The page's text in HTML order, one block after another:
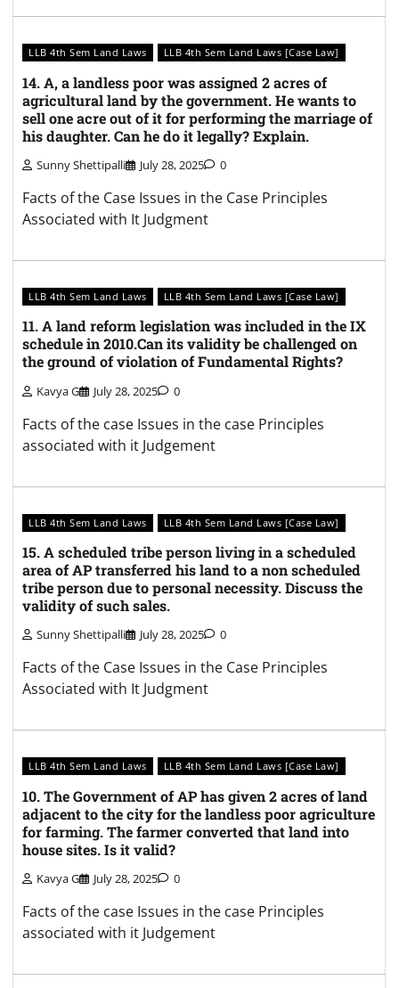
LLB 4th Sem Land Laws LLB 4th Sem Land Laws [Case Law]
14. A, a landless poor was assigned 2 acres of
agricultural land by the government. He wants to
sell one acre out of it for performing the marriage of
his daughter. Can he do it legally? Explain.
Sunny Shettipalli July 28, 2025 0
Facts of the Case Issues in the Case Principles
Associated with It Judgment
LLB 4th Sem Land Laws LLB 4th Sem Land Laws [Case Law]
11. A land reform legislation was included in the IX
schedule in 2010.Can its validity be challenged on
the ground of violation of Fundamental Rights?
Kavya G July 28, 2025 0
Facts of the case Issues in the case Principles
associated with it Judgement
LLB 4th Sem Land Laws LLB 4th Sem Land Laws [Case Law]
15. A scheduled tribe person living in a scheduled
area of AP transferred his land to a non scheduled
tribe person due to personal necessity. Discuss the
validity of such sales.
Sunny Shettipalli July 28, 2025 0
Facts of the Case Issues in the Case Principles
Associated with It Judgment
LLB 4th Sem Land Laws LLB 4th Sem Land Laws [Case Law]
10. The Government of AP has given 2 acres of land
adjacent to the city for the landless poor agriculture
for farming. The farmer converted that land into
house sites. Is it valid?
Kavya G July 28, 2025 0
Facts of the case Issues in the case Principles
associated with it Judgement